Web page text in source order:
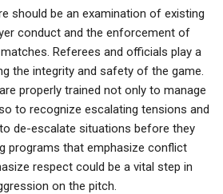
should be an examination of existing
conduct and the enforcement of
Referees and officials play a
the integrity and safety of the game.
properly trained not only to manage
to recognize escalating tensions and
de-escalate situations before they
programs that emphasize conflict
respect could be a vital step in
on the pitch.